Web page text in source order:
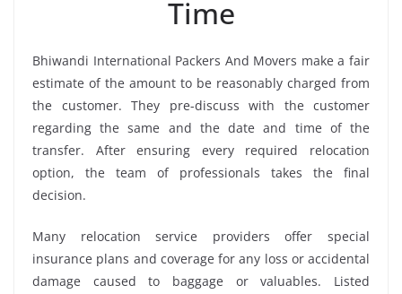
Time
Bhiwandi International Packers And Movers make a fair
estimate of the amount to be reasonably charged from
the customer. They pre-discuss with the customer
regarding the same and the date and time of the
transfer. After ensuring every required relocation
option, the team of professionals takes the final
decision.
Many relocation service providers offer special
insurance plans and coverage for any loss or accidental
damage caused to baggage or valuables. Listed